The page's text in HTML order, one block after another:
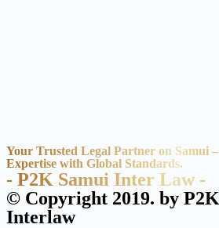
Your Trusted Legal Partner on Samui
Expertise with Global Standards.
- P2K Samui Inter Law -
© Copyright 2019. by
Interlaw